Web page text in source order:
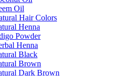
Oil
Hair Colors
Henna
Powder
Henna
Black
Brown
Dark Brown